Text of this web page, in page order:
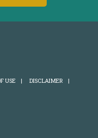
USE | DISCLAIMER
|